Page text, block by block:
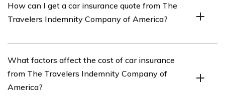
of America typically covers damages to your vehicle,
liability for bodily injury or property damage to others,
How can I get a car insurance quote from The
Travelers Indemnity Company of America?
Indemnity Company of America by visiting their
website or contacting their customer service.
What factors affect the cost of car insurance
from The Travelers Indemnity Company of
America?